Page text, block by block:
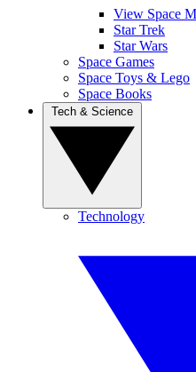
View Space
Star Trek
Star Wars
Space Games
Space Toys & Lego
Space Books
Technology